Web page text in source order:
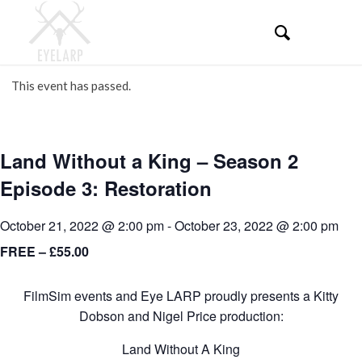
This event has passed.
Land Without a King – Season 2
Episode 3: Restoration
October 21, 2022 @ 2:00 pm-October 23, 2022 @ 2:00 pm
FREE – £55.00
FilmSim events and Eye LARP proudly presents a Kitty
Dobson and Nigel Price production:
Land Without A King